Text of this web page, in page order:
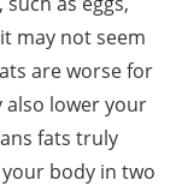
may not seem
are worse for
also lower your
fats truly
body in two